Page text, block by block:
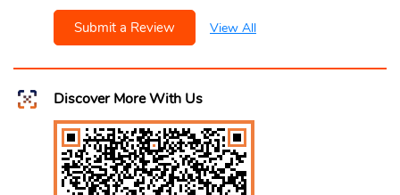
Submit a Review View All
Discover More With Us